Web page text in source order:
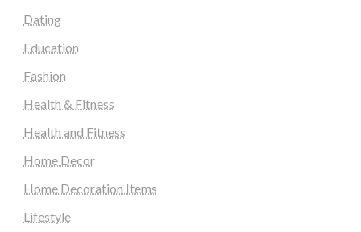
Dating
Education
Fashion
Health & Fitness
Health and Fitness
Home Decor
Home Decoration Items
Lifestyle